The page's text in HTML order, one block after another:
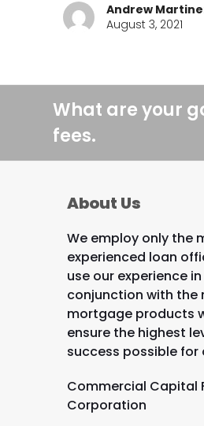
Andrew
August 3, 2021
What are your
fees.
About Us
We employ only the
experienced loan
use our experience in
conjunction with the
mortgage products
ensure the highest
success possible for
Commercial Capital
Corporation